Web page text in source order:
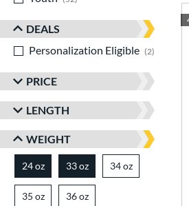
DEALS
Personalization Eligible
2
PRICE
LENGTH
WEIGHT
24 oz matching results
33 oz matching results
34 ozmatching
35 ozmatching results
36 ozmatching results